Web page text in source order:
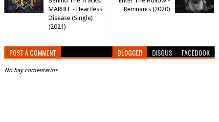
Remnants (2020)
MARBLE - Heartless
Disease (Single)
(2021)
POST A COMMENT BLOGGER DISQUS FACEBOOK
No hay comentarios